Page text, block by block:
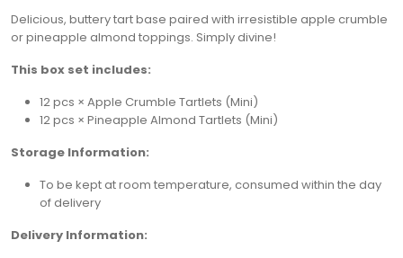
Delicious, buttery tart base paired with irresistible apple crumble
or pineapple almond toppings. Simply divine!
This box set includes:
12 pcs × Apple Crumble Tartlets (Mini)
12 pcs × Pineapple Almond Tartlets (Mini)
Storage Information:
To be kept at room temperature, consumed within the day
of delivery
Delivery Information: